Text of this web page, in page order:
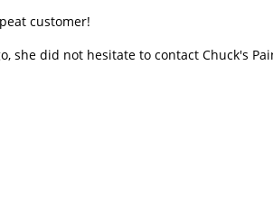
customer!
she did not hesitate to contact Chuck's